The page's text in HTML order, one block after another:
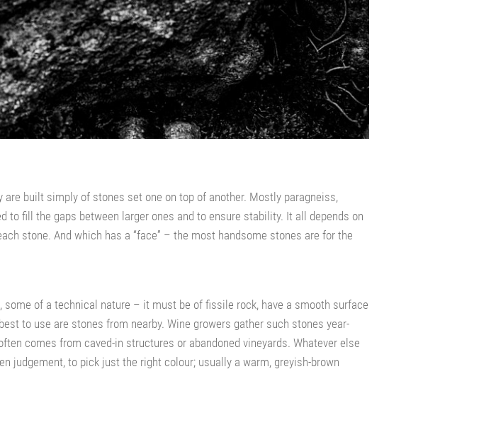
built simply of stones set one on top of another. Mostly paragneiss,
to fill the gaps between larger ones and to ensure stability. It all depends on
stone. And which has a “face” – the most handsome stones are for the
of a technical nature – it must be of fissile rock, have a smooth surface
to use are stones from nearby. Wine growers gather such stones year-
comes from caved-in structures or abandoned vineyards. Whatever else
judgement, to pick just the right colour; usually a warm, greyish-brown